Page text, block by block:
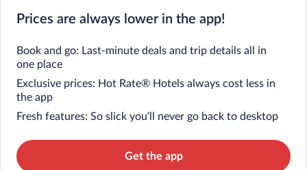
Prices are always lower in the app!
Book and go: Last-minute deals and trip details all in
one place
Exclusive prices: Hot Rate® Hotels always cost less in
the app
Fresh features: So slick you’ll never go back to desktop
Get the app